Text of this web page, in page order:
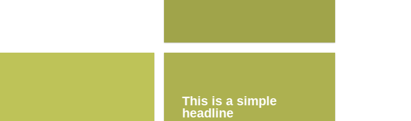
This is a simple
headline